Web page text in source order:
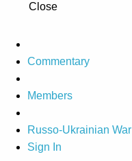
Close
Commentary
Members
Russo-Ukrainian War
Sign In